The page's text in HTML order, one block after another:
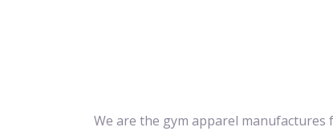
We are the gym apparel manufactures